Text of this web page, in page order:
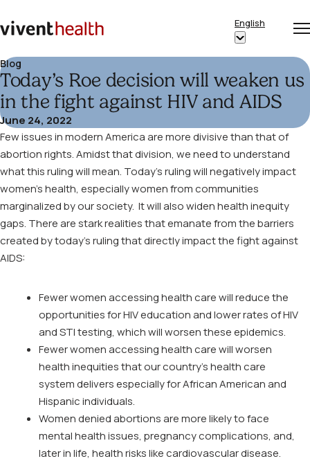
Home
English
Show
for
“English”
Blog
Today’s Roe decision will weaken us
in the fight against HIV and AIDS
June 24, 2022
Few issues in modern America are more divisive than that of
abortion rights. Amidst that division, we need to understand
what this ruling will mean. Today’s ruling will negatively impact
women’s health, especially women from communities
marginalized by our society. It will also widen health inequity
gaps. There are stark realities that emanate from the barriers
created by today’s ruling that directly impact the fight against
AIDS:
Fewer women accessing health care will reduce the
opportunities for HIV education and lower rates of HIV
and STI testing, which will worsen these epidemics.
Fewer women accessing health care will worsen
health inequities that our country’s health care
system delivers especially for African American and
Hispanic individuals.
Women denied abortions are more likely to face
mental health issues, pregnancy complications, and,
later in life, health risks like cardiovascular disease.